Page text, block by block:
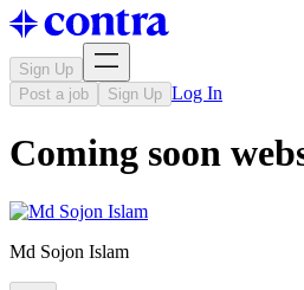
Sign Up
Post a job
Sign Up Log In
Coming soon
Md Sojon Islam